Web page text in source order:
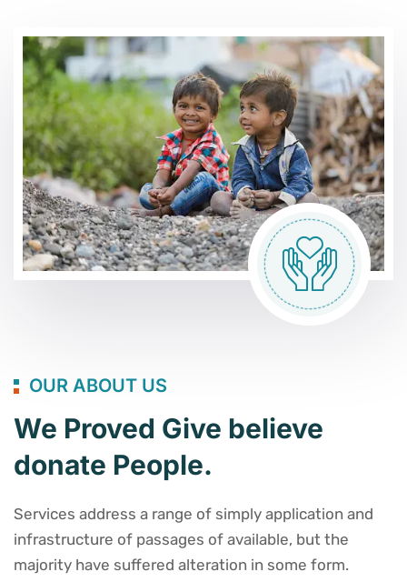
OUR ABOUT US
We Proved Give believe
donate People.
Services address a range of simply application and
infrastructure of passages of available, but the
majority have suffered alteration in some form.